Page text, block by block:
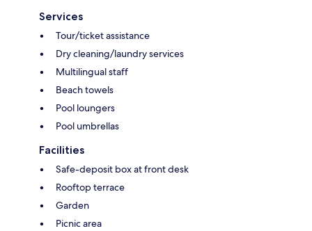
Services
Tour/ticket assistance
Dry cleaning/laundry services
Multilingual staff
Beach towels
Pool loungers
Pool umbrellas
Facilities
Safe-deposit box at front desk
Rooftop terrace
Garden
Picnic area